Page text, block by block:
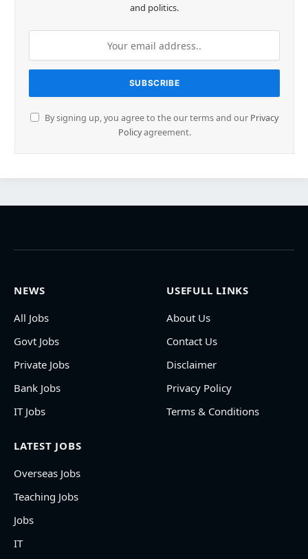
and politics.
By signing up, you agree to the our terms and our Privacy
Policyagreement.
NEWS
All Jobs
Govt Jobs
Private Jobs
Bank Jobs
IT Jobs
USEFULL LINKS
About Us
Contact Us
Disclaimer
Privacy Policy
Terms & Conditions
LATEST JOBS
Overseas Jobs
Teaching Jobs
Jobs
IT